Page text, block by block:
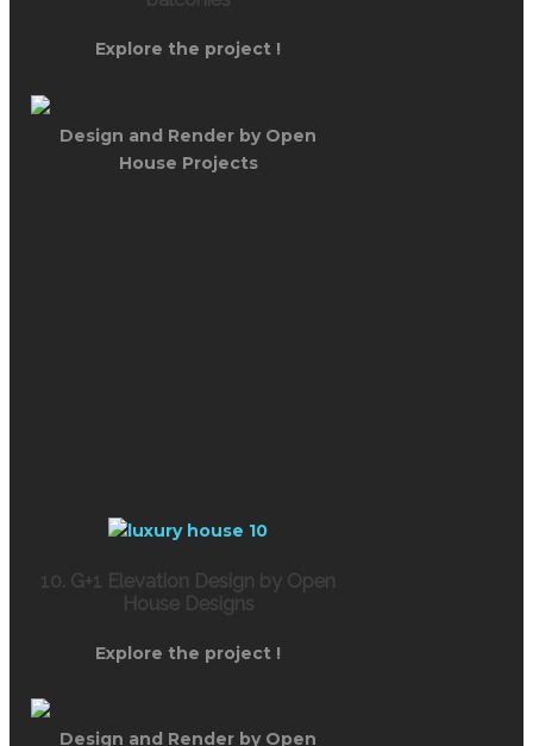
Explore the project !
Design and Render by Open
House Projects
10. G+1 Elevation Design by Open
House Designs
Explore the project !
Design and Render by Open